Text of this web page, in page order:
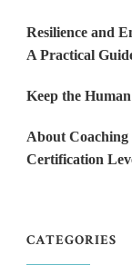
Resilience and
A Practical
Keep the
About
Certification
CATEGORIES